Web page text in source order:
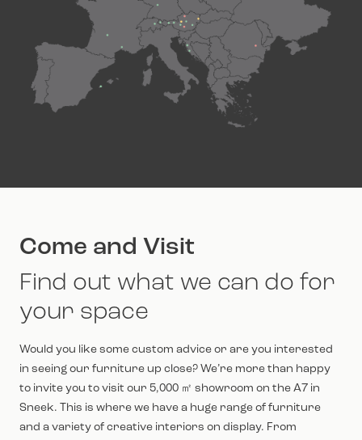
Come and Visit
Find out what we can do for
your space
Would you like some custom advice or are you interested
in seeing our furniture up close? We’re more than happy
to invite you to visit our 5,000 ㎡ showroom on the A7 in
Sneek. This is where we have a huge range of furniture
and a variety of creative interiors on display. From